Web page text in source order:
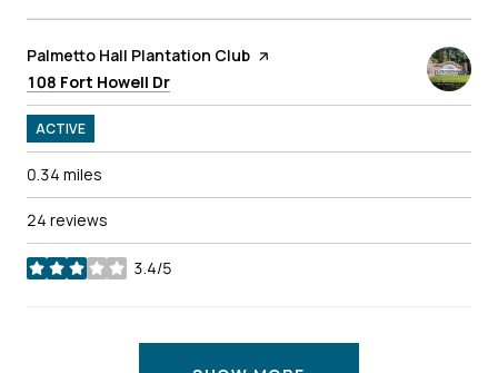
Visit the
Palmetto Hall Plantation Club page on Yelp
Search
108 Fort Howell Dr
ACTIVE
0.34 miles
24 reviews
3.4/5
stars